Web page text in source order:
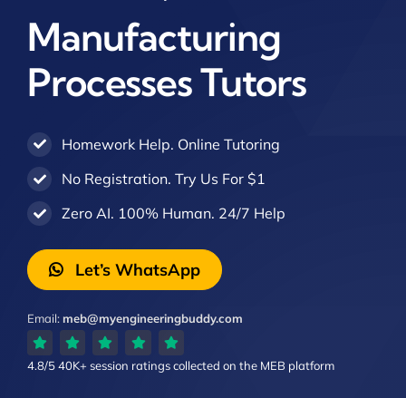
Academic Integrity
Manufacturing
Processes Tutors
Homework Help. Online Tutoring
No Registration. Try Us For $1
Zero AI. 100% Human. 24/7 Help
Let’s WhatsApp
Email:meb@myengineeringbuddy.com
4.8/540K+ session ratingscollected on the MEB platform